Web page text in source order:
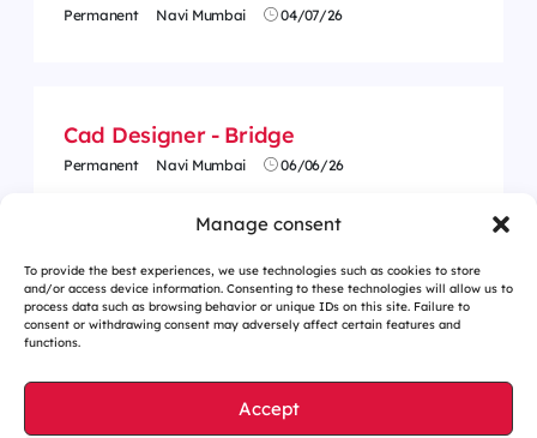
Manage consent
To provide the best experiences, we use technologies such as cookies to store
and/or access device information. Consenting to these technologies will allow us to
process data such as browsing behavior or unique IDs on this site. Failure to
consent or withdrawing consent may adversely affect certain features and
functions.
Accept
Permanent Navi Mumbai 04/07/26
Cad Designer - Bridge
Permanent Navi Mumbai 06/06/26